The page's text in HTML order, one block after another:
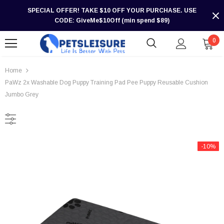
SPECIAL OFFER! TAKE $10 OFF YOUR PURCHASE. USE
CODE: GiveMe$10Off (min spend $89)
0
Home
PaWz 2x Washable Dog Puppy Training Pad Pee Puppy Reusable Cushion
Jumbo Grey
-10%
-30%